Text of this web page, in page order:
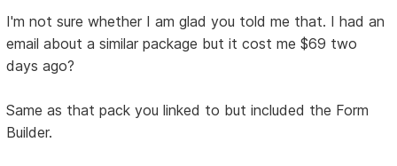
I'm not sure whether I am glad you told me that. I had an
email about a similar package but it cost me $69 two
days ago?
Same as that pack you linked to but included the Form
Builder.